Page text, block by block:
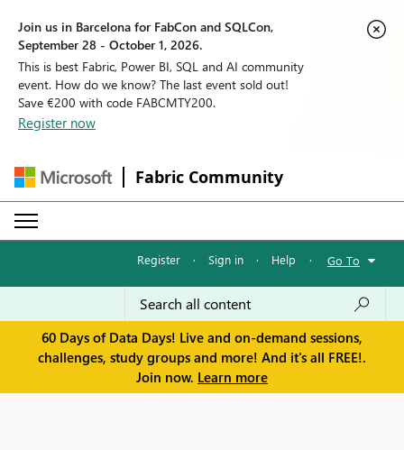
Join us in Barcelona for FabCon and SQLCon,
September 28 - October 1, 2026.
This is best Fabric, Power BI, SQL and AI community
event. How do we know? The last event sold out!
Save €200 with code FABCMTY200.
Register now
Fabric Community
Register · Sign in · Help · Go To
60 Days of Data Days! Live and on-demand sessions,
challenges, study groups and more! And it's all FREE!.
Join now. Learn more